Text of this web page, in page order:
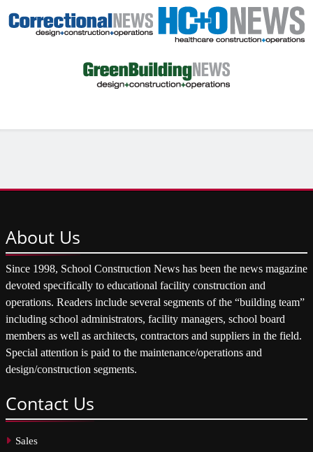
About Us
Since 1998, School Construction News has been the news magazine
devoted specifically to educational facility construction and
operations. Readers include several segments of the “building team”
including school administrators, facility managers, school board
members as well as architects, contractors and suppliers in the field.
Special attention is paid to the maintenance/operations and
design/construction segments.
Contact Us
Sales